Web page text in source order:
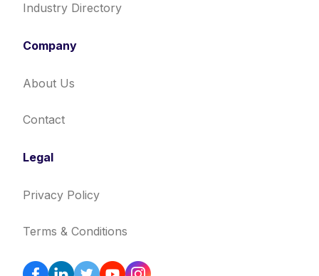
Industry Directory
Company
About Us
Contact
Legal
Privacy Policy
Terms & Conditions